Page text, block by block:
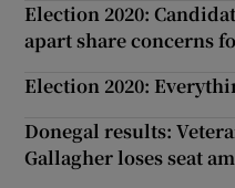
Election 2020:
apart share concerns
Election 2020:
Donegal results:
Gallagher loses seat